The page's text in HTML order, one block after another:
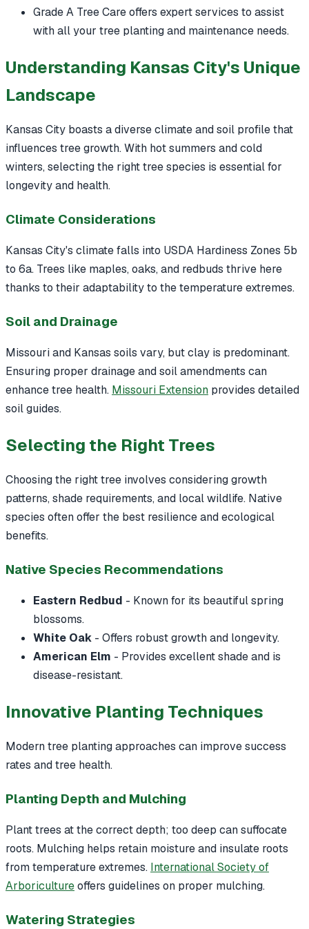
Grade A Tree Care offers expert services to assist
with all your tree planting and maintenance needs.
Understanding Kansas City's Unique
Landscape
Kansas City boasts a diverse climate and soil profile that
influences tree growth. With hot summers and cold
winters, selecting the right tree species is essential for
longevity and health.
Climate Considerations
Kansas City's climate falls into USDA Hardiness Zones 5b
to 6a. Trees like maples, oaks, and redbuds thrive here
thanks to their adaptability to the temperature extremes.
Soil and Drainage
Missouri and Kansas soils vary, but clay is predominant.
Ensuring proper drainage and soil amendments can
enhance tree health. Missouri Extension provides detailed
soil guides.
Selecting the Right Trees
Choosing the right tree involves considering growth
patterns, shade requirements, and local wildlife. Native
species often offer the best resilience and ecological
benefits.
Native Species Recommendations
Eastern Redbud - Known for its beautiful spring
blossoms.
White Oak - Offers robust growth and longevity.
American Elm - Provides excellent shade and is
disease-resistant.
Innovative Planting Techniques
Modern tree planting approaches can improve success
rates and tree health.
Planting Depth and Mulching
Plant trees at the correct depth; too deep can suffocate
roots. Mulching helps retain moisture and insulate roots
from temperature extremes. International Society of
Arboricultureoffers guidelines on proper mulching.
Watering Strategies